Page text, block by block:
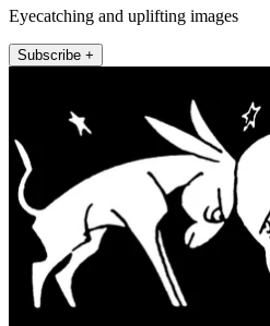
Eyecatching and uplifting images
Subscribe +